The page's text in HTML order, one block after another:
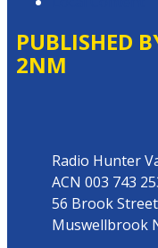
PUBLISHED
2NM
Radio Hunter
ACN 003 743
56 Brook Street
Muswellbrook